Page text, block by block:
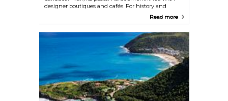
designer boutiques and cafés. For history and
panoramas, hike Rue des Dinzey to Fort Karl, where
the marina. History lingers in every detail: from the
ruins of the fort to the Wall House Museum’s island
artefacts, Gustavia rewards slow exploration. Across
the bay, the Gustavia Lighthouse offers a quieter
escape. Locals and visitors often bring sunset
picnics here, watching yachts navigate the harbour
mouth. Time your visit for the monthly open-air
market on Rue du Général de Gaulle, where straw
hats and spices spill onto cobblestones.
Read more